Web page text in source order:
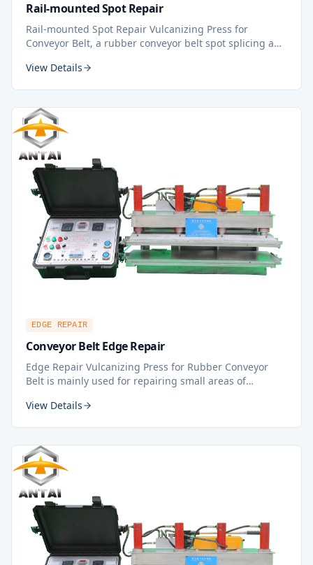
Rail-mounted Spot Repair
Rail-mounted Spot Repair Vulcanizing Press for
Conveyor Belt, a rubber conveyor belt spot splicing and
middle of rubber conveyor belt. Features a safe,
View Details
EDGE REPAIR
Conveyor Belt Edge Repair
Edge Repair Vulcanizing Press for Rubber Conveyor
Belt is mainly used for repairing small areas of
repairing long area tears and damages along the
repair — time-saving, efficient, and user-friendly.
View Details